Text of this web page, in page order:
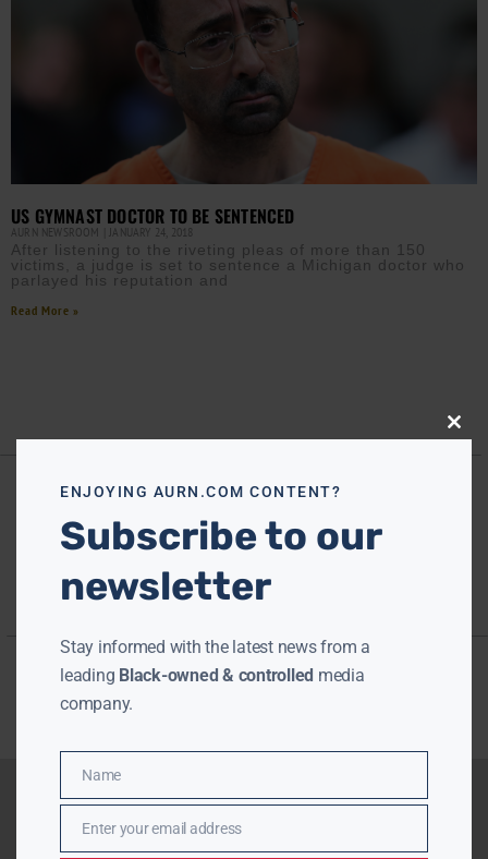
US GYMNAST DOCTOR TO BE SENTENCED
AURN NEWSROOM JANUARY 24, 2018
After listening to the riveting pleas of more than 150
victims, a judge is set to sentence a Michigan doctor who
parlayed his reputation and
Read More »
Close
ENJOYING AURN.COM CONTENT?
Subscribe to our
newsletter
Stay informed with the latest news from a
leading Black-owned & controlled media
company.
Name
Name
EmailEnter your email address